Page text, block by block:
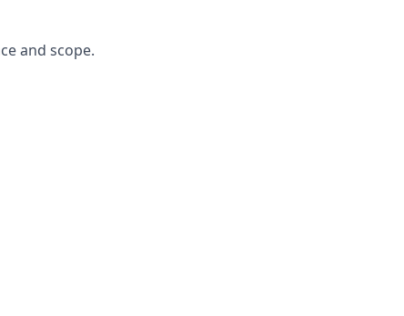
and scope.